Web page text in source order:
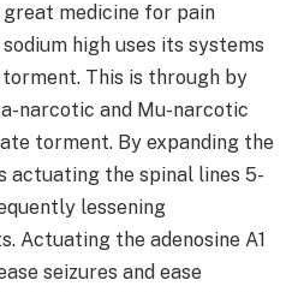
medicine for pain
high uses its systems
This is through by
narcotic and Mu-narcotic
torment. By expanding the
actuating the spinal lines 5-
lessening
Actuating the adenosine A1
seizures and ease